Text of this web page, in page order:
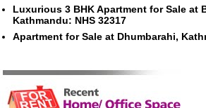
Luxurious 3 BHK Apartment for Sale at
Kathmandu: NHS 32317
Apartment for Sale at Dhumbarahi,